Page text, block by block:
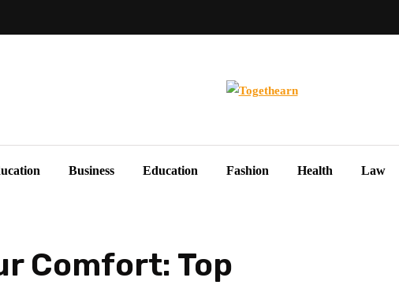
Business Education Fashion Health Law
Comfort: Top